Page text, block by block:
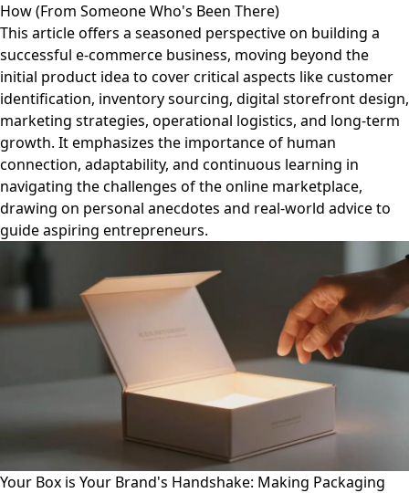
How (From Someone Who's Been There)
This article offers a seasoned perspective on building a
successful e-commerce business, moving beyond the
initial product idea to cover critical aspects like customer
identification, inventory sourcing, digital storefront design,
marketing strategies, operational logistics, and long-term
growth. It emphasizes the importance of human
connection, adaptability, and continuous learning in
navigating the challenges of the online marketplace,
drawing on personal anecdotes and real-world advice to
guide aspiring entrepreneurs.
Your Box is Your Brand's Handshake: Making Packaging